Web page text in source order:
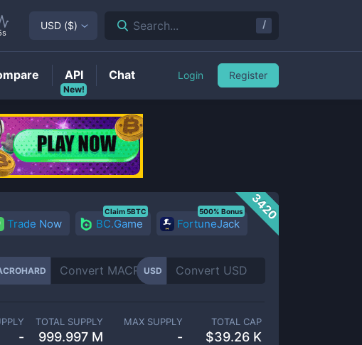
3420
Trade Now BC.Game
Claim 5BTC
FortuneJack
500% Bonus
USD
-
TOTAL SUPPLY
999.997 M
MAX SUPPLY
-
TOTAL CAP
$39.26 K
USD ($) Search... /
New!
API Chat Login Register